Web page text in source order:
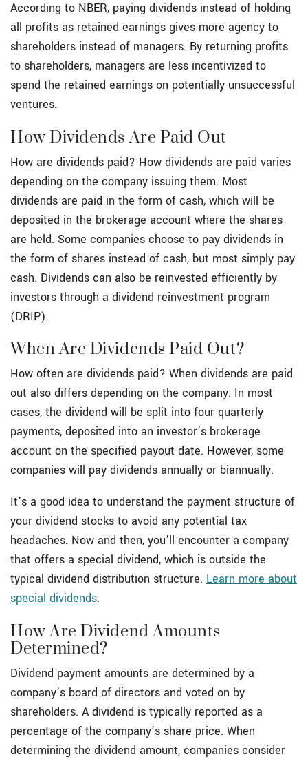
According to NBER, paying dividends instead of holding
all profits as retained earnings gives more agency to
shareholders instead of managers. By returning profits
to shareholders, managers are less incentivized to
spend the retained earnings on potentially unsuccessful
ventures.
How Dividends Are Paid Out
How are dividends paid? How dividends are paid varies
depending on the company issuing them. Most
dividends are paid in the form of cash, which will be
deposited in the brokerage account where the shares
are held. Some companies choose to pay dividends in
the form of shares instead of cash, but most simply pay
cash. Dividends can also be reinvested efficiently by
investors through a dividend reinvestment program
(DRIP).
When Are Dividends Paid Out?
How often are dividends paid? When dividends are paid
out also differs depending on the company. In most
cases, the dividend will be split into four quarterly
payments, deposited into an investor’s brokerage
account on the specified payout date. However, some
companies will pay dividends annually or biannually.
It’s a good idea to understand the payment structure of
your dividend stocks to avoid any potential tax
headaches. Now and then, you’ll encounter a company
that offers a special dividend, which is outside the
typical dividend distribution structure. Learn more about
special dividends.
How Are Dividend Amounts
Determined?
Dividend payment amounts are determined by a
company’s board of directors and voted on by
shareholders. A dividend is typically reported as a
percentage of the company’s share price. When
determining the dividend amount, companies consider